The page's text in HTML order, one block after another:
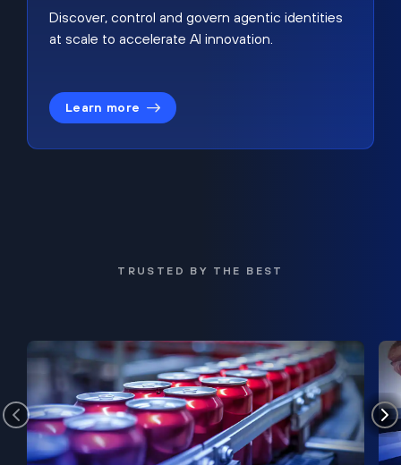
Discover, control and govern agentic identities
at scale to accelerate AI innovation.
Learn more
TRUSTED BY THE BEST